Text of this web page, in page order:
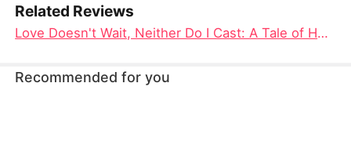
Related Reviews
Love Doesn't Wait, Neither Do I Cast: A Tale of Heartbreak, Betrayal, and Redemption
Recommended for you